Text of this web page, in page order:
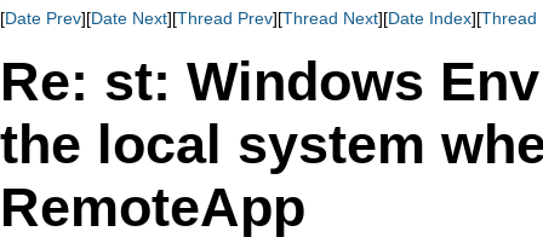
[Date Prev][Date Next][Thread Prev][Thread Next][Date Index][Thread
Re: st: Windows
the local system
RemoteApp